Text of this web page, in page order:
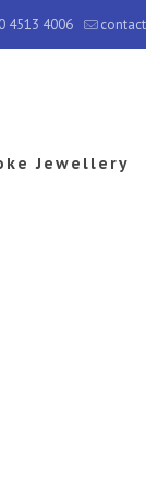
4513 4006
Jewellery